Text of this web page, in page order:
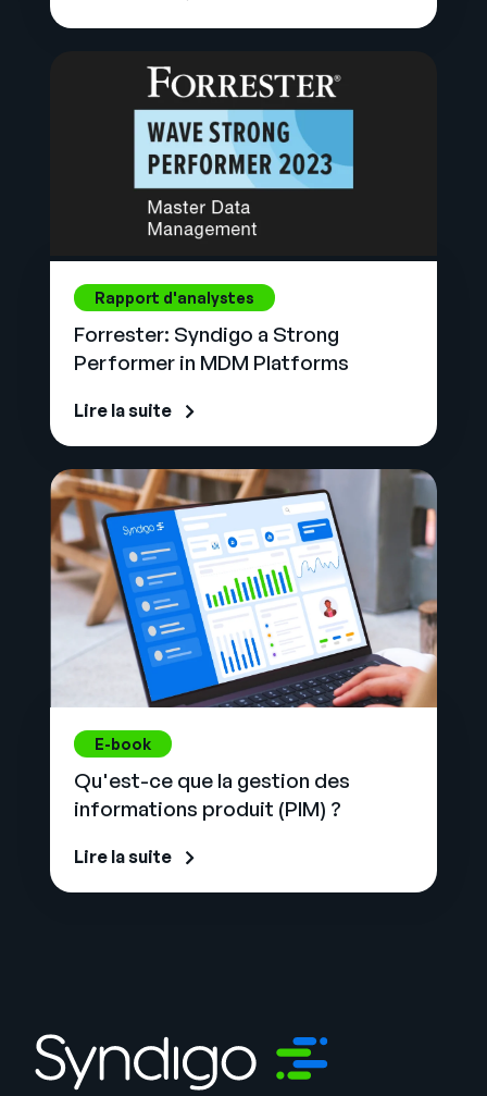
Rapport d'analystes
Forrester: Syndigo a Strong
Performer in MDM Platforms
Lire la suite
E-book
Qu'est-ce que la gestion des
informations produit (PIM) ?
Lire la suite